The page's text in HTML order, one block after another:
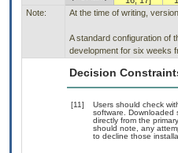
Note: At the time of writing,
A standard configuration of
development for six weeks
Decision
[11]
Users should check
software. Downloaded
directly from the
should note, any
to decline those